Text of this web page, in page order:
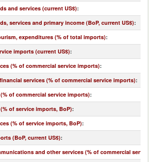
and services (current US$):
services and primary income (BoP, current US$):
expenditures (% of total imports):
imports (current US$):
(% of commercial service imports):
services (% of commercial service imports):
of commercial service imports):
of service imports, BoP):
(% of service imports, BoP):
(BoP, current US$):
and other services (% of commercial service